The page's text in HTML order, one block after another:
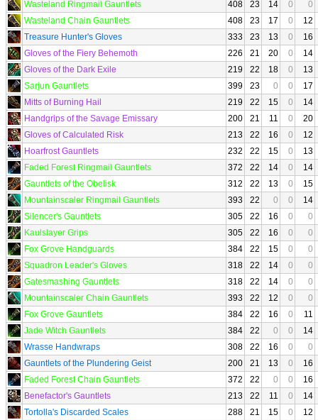
Wasteland Ringmail Gauntlets 408 23 14 0
0
Wasteland Chain Gauntlets
408 23 17 0
12
Treasure Hunter's Gloves
333 23 13 0
16
Gloves of the Fiery Behemoth
226 21 20 0
14
Gloves of the Dark Exile
219 22 18 0
13
Sarjun Gauntlets
399 23 0 0
17
Mitts of Burning Hail
219 22 15 0
14
Handgrips of the Savage Emissary
200 21 11 0
20
Gloves of Calculated Risk
213 22 16 0
12
Hoarfrost Gauntlets
232 22 15 0
13
Faded Forest Ringmail Gauntlets
372 22 14 0
14
Gauntlets of the Obelisk
312 22 13 0
15
Mountainscaler Ringmail Gauntlets
393 22 0 0
14
Silencer's Gauntlets
305 22 16 0
0
Kaulslayer Grips
305 22 16 0
0
Fox Grove Handguards
384 22 15 0
0
Squadron Leader's Gloves
318 22 14 0
0
Gatesmashing Gauntlets
318 22 14 0
0
Mountainscaler Chain Gauntlets
393 22 12 0
0
Fox Grove Gauntlets
384 22 16 0
11
Jade Witch Gauntlets
384 22 0 0
14
Wrasse Handwraps
308 22 16 0
0
Gauntlets of the Plundering Geist
200 21 13 0
16
Faded Forest Chain Gauntlets
372 22 0 0
16
Benefactor's Gauntlets
213 22 11 0
14
Tortolla's Discarded Scales
288 21 15 0
12